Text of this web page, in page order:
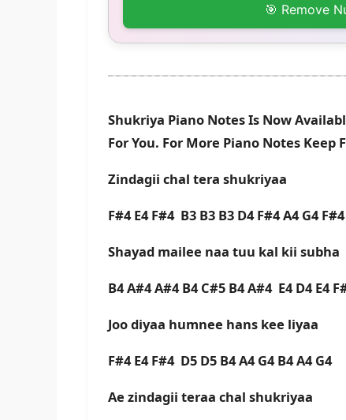
🎯 Remove
Shukriya Piano Notes Is Now
For You. For More Piano Notes
Zindagii chal tera shukriyaa
F#4 E4 F#4 B3 B3 B3 D4 F#4 A4 G4
Shayad mailee naa tuu kal kii subha
B4 A#4 A#4 B4 C#5 B4 A#4 E4 D4 E4
Joo diyaa humnee hans kee liyaa
F#4 E4 F#4 D5 D5 B4 A4 G4 B4 A4 G4
Ae zindagii teraa chal shukriyaa